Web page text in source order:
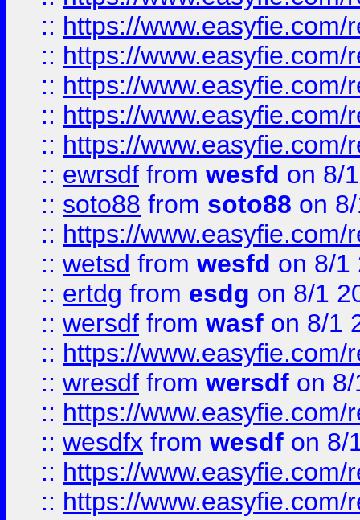
:: https://
:: https://
:: https://
:: https://
:: https://
:: ewrsdf from wesfd on 8/
:: soto88 from soto88 on
:: https://
:: wetsd from wesfd on 8/1
:: ertdg from esdg on 8/1
:: wersdf from wasf on 8/1
:: https://
:: wresdf from wersdf on
:: https://
:: wesdfx from wesdf on 8/
:: https://
:: https://